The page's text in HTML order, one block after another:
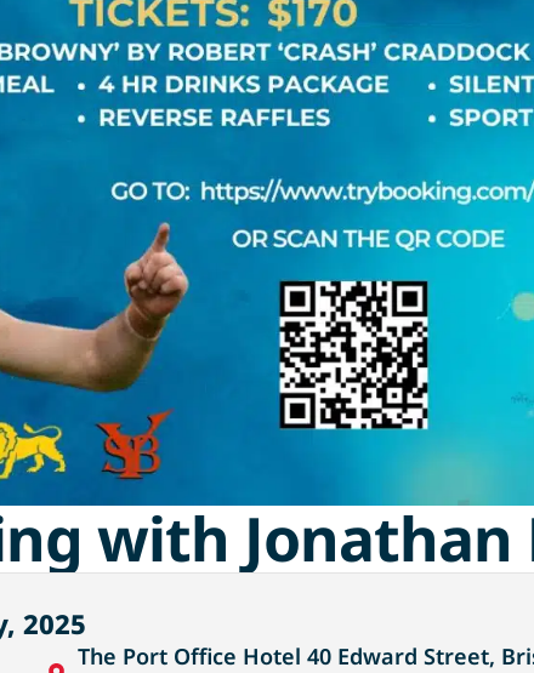
with Jonathan
2025
The Port Office Hotel 40 Edward Street,